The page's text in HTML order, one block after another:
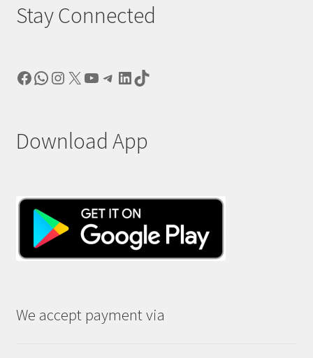
Stay Connected
Facebook
WhatsApp
Instagram
X YouTube
Telegram
LinkedIn
TikTok
Download App
We accept payment via